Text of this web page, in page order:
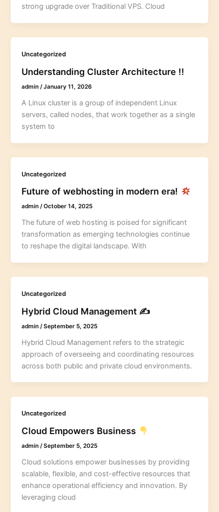
strong upgrade over Traditional VPS. Cloud
Uncategorized
Understanding Cluster Architecture !!
admin/January 11, 2026
A Linux cluster is a group of independent Linux
servers, called nodes, that work together as a single
system to
Uncategorized
Future of webhosting in modern era!
admin/October 14, 2025
The future of web hosting is poised for significant
transformation as emerging technologies continue
to reshape the digital landscape. With
Uncategorized
Hybrid Cloud Management ✍️
admin /September 5, 2025
Hybrid Cloud Management refers to the strategic
approach of overseeing and coordinating resources
across both public and private cloud environments.
Uncategorized
Cloud Empowers Business
admin/September 5, 2025
Cloud solutions empower businesses by providing
scalable, flexible, and cost-effective resources that
enhance operational efficiency and innovation. By
leveraging cloud